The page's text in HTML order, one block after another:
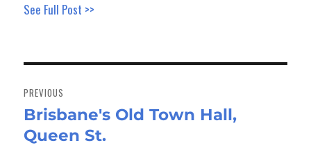
See Full Post >>
navigation
PREVIOUS
Previous
post:
Brisbane's Old Town Hall,
Queen St.